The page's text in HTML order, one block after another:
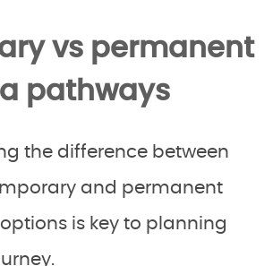
vs permanent
pathways
the difference between
and permanent
is key to planning